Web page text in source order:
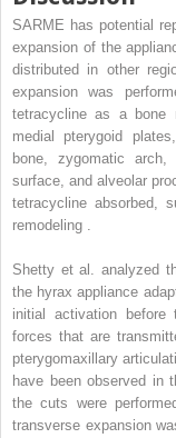
SARME has potential
expansion of the
distributed in other
expansion was
tetracycline as a bone
medial pterygoid
bone, zygomatic
surface, and alveolar
tetracycline absorbed,
remodeling .
Shetty et al. analyzed
the hyrax appliance
initial activation before
forces that are
pterygomaxillary
have been observed in
the cuts were
transverse expansion